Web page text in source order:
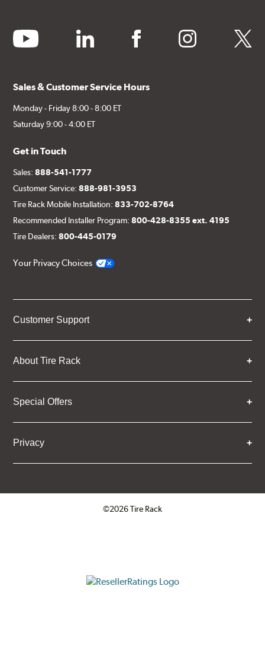
youtube linkedin facebook instagram twitter
Sales & Customer Service Hours
Monday - Friday 8:00 - 8:00 ET
Saturday 9:00 - 4:00 ET
Get in Touch
Sales:888-541-1777
Customer Service:888-981-3953
Tire Rack Mobile Installation:833-702-8764
Recommended Installer Program:800-428-8355 ext. 4195
Tire Dealers:800-445-0179
Your Privacy Choices
Customer Support
About Tire Rack
Special Offers
Privacy
©2026 Tire Rack
ResellerRatings